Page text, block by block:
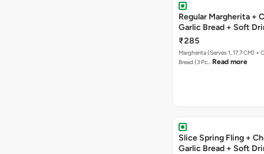
Regular Margherita +
Garlic Bread + Soft
₹285
Margherita (Serves 1, 17.7 CM) +
Bread (3 Pc… Read more
Slice Spring Fling +
Garlic Bread + Soft